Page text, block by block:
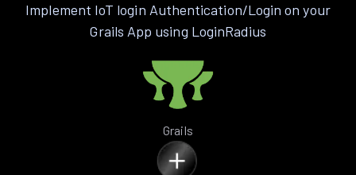
Implement IoT login Authentication/Login on your
Grails App using LoginRadius
Grails